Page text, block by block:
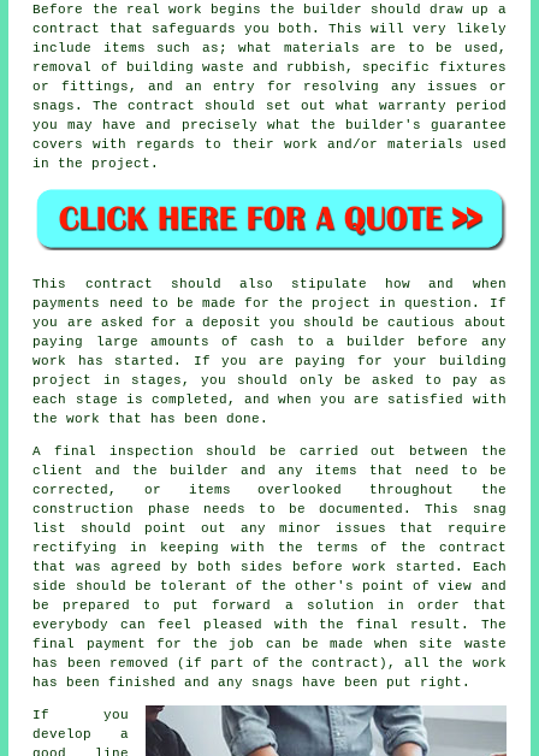
Before the real work begins the builder should draw up a
contract that safeguards you both. This will very likely
include items such as; what materials are to be used,
removal of building waste and rubbish, specific fixtures
or fittings, and an entry for resolving any issues or
snags. The contract should set out what warranty period
you may have and precisely what the builder's guarantee
covers with regards to their work and/or materials used
in the project.
This contract should also stipulate how and when
payments need to be made for the project in question. If
you are asked for a deposit you should be cautious about
paying large amounts of cash to a builder before any
work has started. If you are paying for your building
project in stages, you should only be asked to pay as
each stage is completed, and when you are satisfied with
the work that has been done.
A final inspection should be carried out between the
client and the builder and any items that need to be
corrected, or items overlooked throughout the
construction phase needs to be documented. This snag
list should point out any minor issues that require
rectifying in keeping with the terms of the contract
that was agreed by both sides before work started. Each
side should be tolerant of the other's point of view and
be prepared to put forward a solution in order that
everybody can feel pleased with the final result. The
final payment for the job can be made when site waste
has been removed (if part of the contract), all the work
has been finished and any snags have been put right.
If you
develop a